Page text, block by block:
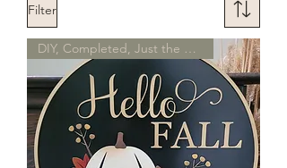
Filter
DIY, Completed, Just the Piece